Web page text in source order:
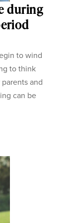
during
to wind
to think
and
can be